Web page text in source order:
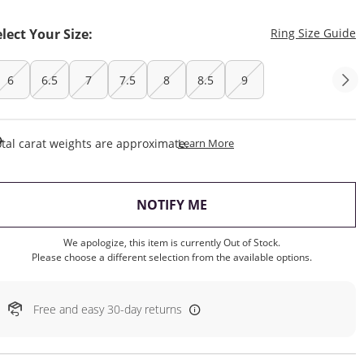
Your Size: Ring Size Guide
6 6.5 7 7.5 8 8.5 9
carat weights are approximate.Learn MoreThis Action Will Open
NOTIFY ME
We apologize, this item is currently Out of Stock.
Please choose a different selection from the available options.
Free and easy 30-day returns